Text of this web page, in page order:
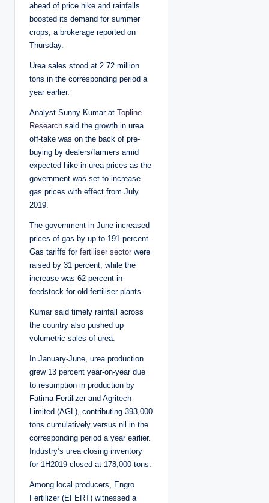
ahead of price hike and rainfalls
boosted its demand for summer
crops, a brokerage reported on
Thursday.
Urea sales stood at 2.72 million
tons in the corresponding period a
year earlier.
Analyst Sunny Kumar at Topline
Research said the growth in urea
off-take was on the back of pre-
buying by dealers/farmers amid
expected hike in urea prices as the
government was set to increase
gas prices with effect from July
2019.
The government in June increased
prices of gas by up to 191 percent.
Gas tariffs for fertiliser sector were
raised by 31 percent, while the
increase was 62 percent in
feedstock for old fertiliser plants.
Kumar said timely rainfall across
the country also pushed up
volumetric sales of urea.
In January-June, urea production
grew 13 percent year-on-year due
to resumption in production by
Fatima Fertilizer and Agritech
Limited (AGL), contributing 393,000
tons cumulatively versus nil in the
corresponding period a year earlier.
Industry’s urea closing inventory
for 1H2019 closed at 178,000 tons.
Among local producers, Engro
Fertilizer (EFERT) witnessed a